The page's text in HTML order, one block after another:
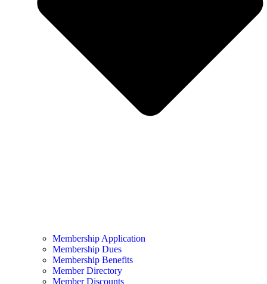
Membership Application
Membership Dues
Membership Benefits
Member Directory
Member Discounts